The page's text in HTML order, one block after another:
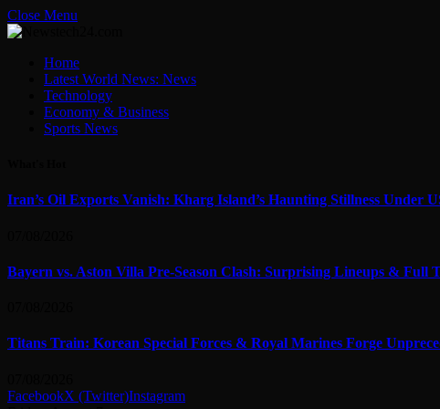
Close Menu
Home
Latest World News: News
Technology
Economy & Business
Sports News
Iran’s Oil Exports Vanish: Kharg Island’s Haunting Stillness Under
Bayern vs. Aston Villa Pre-Season Clash: Surprising Lineups & Full
Titans Train: Korean Special Forces & Royal Marines Forge
FacebookX (Twitter)Instagram